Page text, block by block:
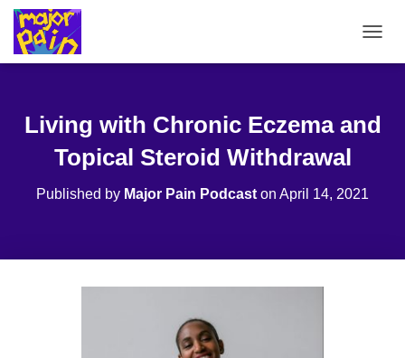
O
L
E
Living with Chronic Eczema and
Topical Steroid Withdrawal
Published by Major Pain Podcast on April 14, 2021